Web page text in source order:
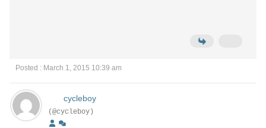
Posted : March 1, 2015 10:39 am
cycleboy
(@cycleboy)